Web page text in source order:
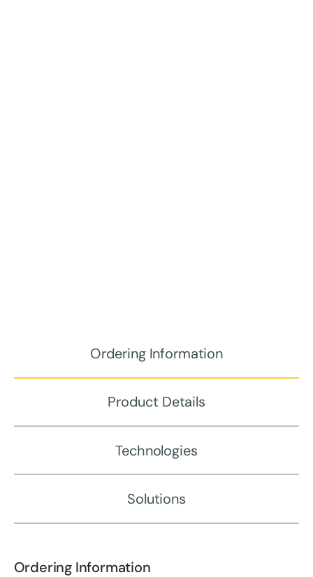
Ordering Information
Product Details
Technologies
Solutions
Ordering Information